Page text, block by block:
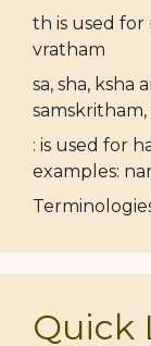
th is used for
vratham
sa, sha, ksha
: is used for
examples:
Quick